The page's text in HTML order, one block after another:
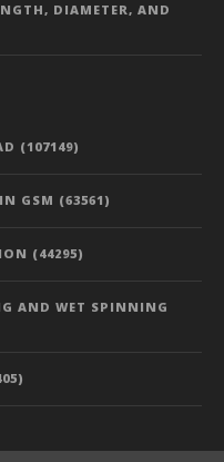
DIAMETER, AND
(107149)
GSM (63561)
(44295)
AND WET SPINNING